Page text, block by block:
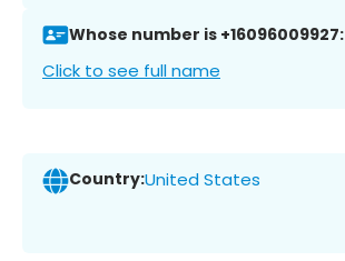
Whose number is +16096009927:
Click to see full name
Country:United States